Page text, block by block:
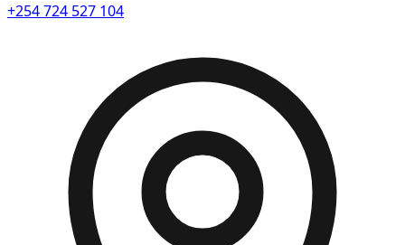
+254 724 527 104